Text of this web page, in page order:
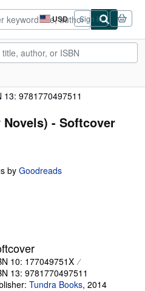
USD
Site
shopping
preferences
Sign in
13: 9781770497511
- Softcover
by Goodreads
10: 177049751X
13: 9781770497511
Tundra Books, 2014